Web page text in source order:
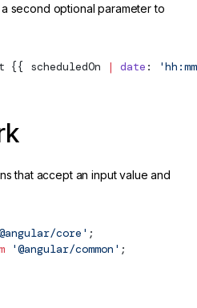
second optional parameter to
scheduledOn | date :
that accept an input value and
core' ;
'@angular/common' ;